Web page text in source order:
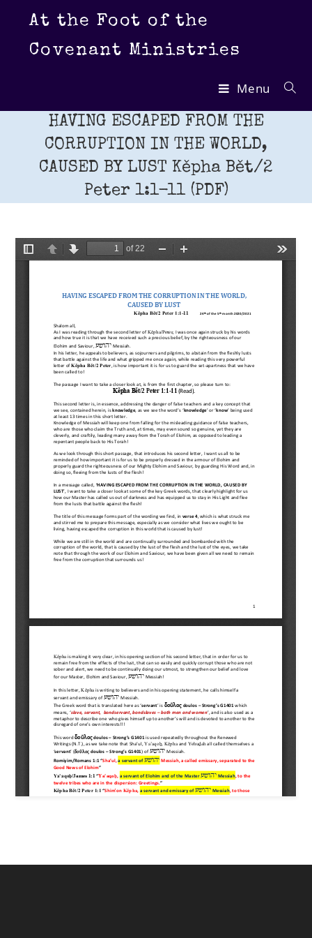
content
At the Foot of the
Covenant Ministries
Menu
HAVING ESCAPED FROM THE
CORRUPTION IN THE WORLD,
CAUSED BY LUST Kěpha Bět/2
Peter 1:1-11 (PDF)